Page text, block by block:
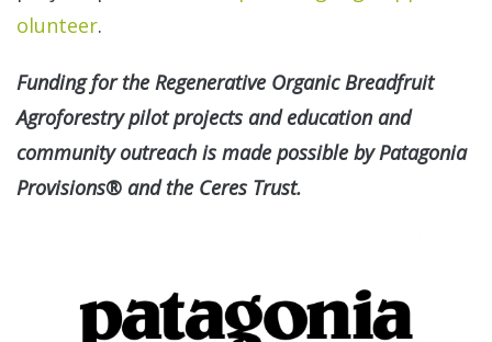
olunteer.
Funding for the Regenerative Organic Breadfruit
Agroforestry pilot projects and education and
community outreach is made possible by Patagonia
Provisions® and the Ceres Trust.